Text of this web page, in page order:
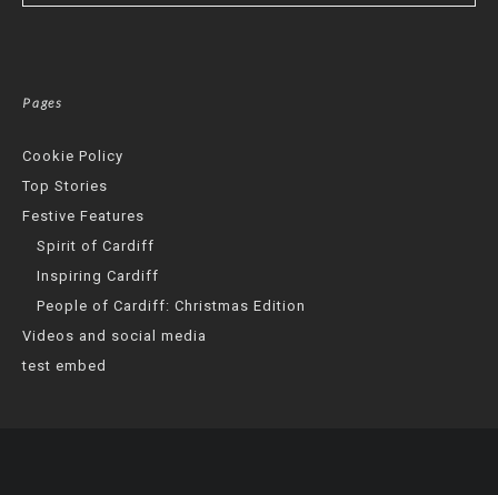
Pages
Cookie Policy
Top Stories
Festive Features
Spirit of Cardiff
Inspiring Cardiff
People of Cardiff: Christmas Edition
Videos and social media
test embed